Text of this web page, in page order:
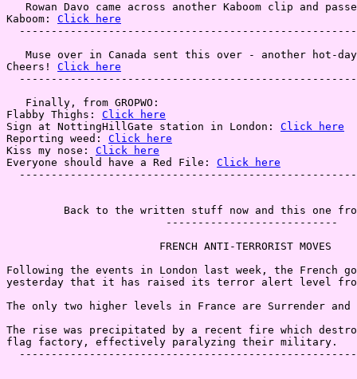
Rowan Davo came across another Kaboom clip and
Kaboom: Click here
Muse over in Canada sent this over - another hot-
Cheers! Click here
   Finally, from GROPWO:
Flabby Thighs: Click here
Sign at NottingHillGate station in London: Click here
Reporting weed: Click here
Kiss my nose: Click here
Everyone should have a Red File: Click here
Back to the written stuff now and this one
                         ---------------------------
                        FRENCH ANTI-TERRORIST MOVES
Following the events in London last week, the French
yesterday that it has raised its terror alert level
The only two higher levels in France are Surrender and
The rise was precipitated by a recent fire which
flag factory, effectively paralyzing their military.